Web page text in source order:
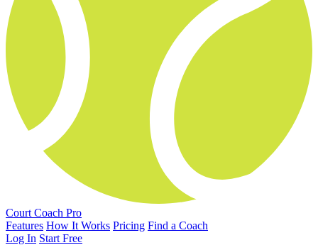
Court Coach Pro
Features How It Works Pricing Find a Coach
Log In Start Free